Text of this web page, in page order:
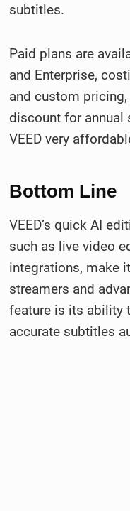
subtitles.
Paid plans are
and Enterprise,
and custom pricing,
discount for
VEED very
Bottom Line
VEED’s quick AI
such as live video
integrations, make
streamers and
feature is its ability
accurate subtitles